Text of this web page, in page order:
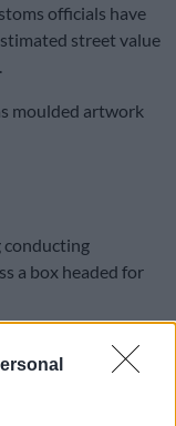
officials have
street value
moulded artwork
conducting
a box headed for
which looked
kit and some of
weighed 10kg.